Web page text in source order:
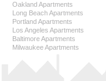
Oakland Apartments
Long Beach Apartments
Portland Apartments
Los Angeles Apartments
Baltimore Apartments
Milwaukee Apartments